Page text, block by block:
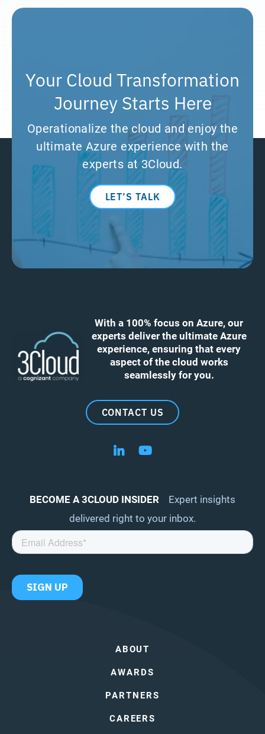
Your Cloud Transformation
Journey Starts Here
Operationalize the cloud and enjoy the
ultimate Azure experience with the
experts at 3Cloud.
LET’S TALK
With a 100% focus on Azure, our
experts deliver the ultimate Azure
experience, ensuring that every
aspect of the cloud works
seamlessly for you.
CONTACT US
Follow us on LinkedIn
Follow us on YouTube
BECOME A 3CLOUD INSIDER
Expert insights
delivered right to your inbox.
ABOUT
AWARDS
PARTNERS
CAREERS